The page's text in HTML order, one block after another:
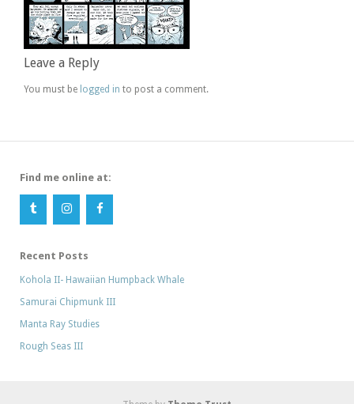
Leave a Reply
You must be logged in to post a comment.
Find me online at:
Recent Posts
Kohola II- Hawaiian Humpback Whale
Samurai Chipmunk III
Manta Ray Studies
Rough Seas III